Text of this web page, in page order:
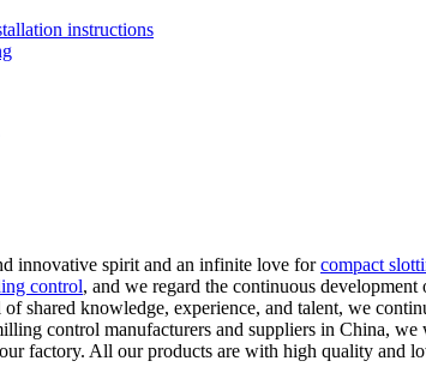
instructions
innovative spirit and an infinite love forcompact
control, and we regard the continuous
shared knowledge, experience, and talent, we
control manufacturers and suppliers in China,
factory. All our products are with high quality and